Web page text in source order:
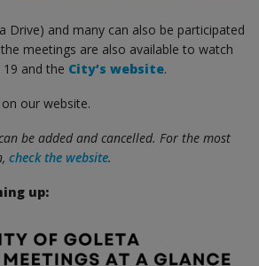
Drive) and many can also be participated
meetings are also available to watch
19 and the City’s website.
on our website.
be added and cancelled. For the most
check the website.
up: